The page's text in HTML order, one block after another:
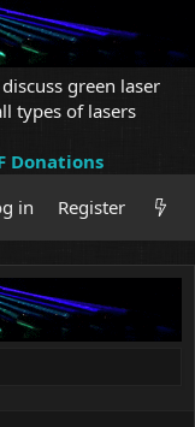
green laser
types of lasers
Donations
in
Register